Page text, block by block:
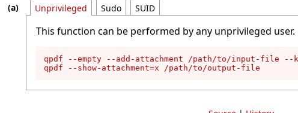
Unprivileged
This function can be performed by any unprivileged user.
qpdf --empty --add-attachment /path/to/input-file
qpdf --show-attachment=x /path/to/output-file
Sudo SUID